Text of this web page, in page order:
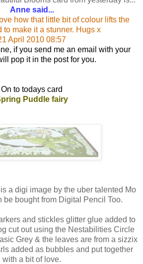
Anne said...
how that little bit of colour lifts the
to make it a stunner. Hugs x
April 2010 08:57
if you send me an email with your
pop it in the post for you.
On to todays card
Puddle fairy
is a digi image by the uber talented Mo
be bought from Digital Pencil Too.
and stickles glitter glue added to
cut out using the Nestabilities Circle
Grey & the leaves are from a sizzix
added as bubbles and put together
with a bit of love.